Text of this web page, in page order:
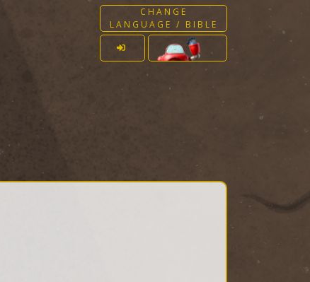
CHANGE
LANGUAGE / BIBLE